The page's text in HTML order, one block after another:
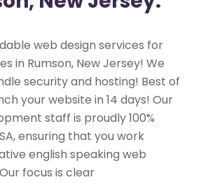
web design services for
in Rumson, New Jersey! We
security and hosting! Best of
your website in 14 days! Our
staff is proudly 100%
ensuring that you work
english speaking web
focus is clear